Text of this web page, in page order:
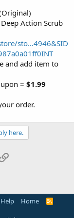
Action Scrub
sto...4946&SID
and add item to
= $1.99
order.
here.
Help Home
R